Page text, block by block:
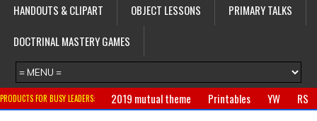
HANDOUTS & CLIPART
OBJECT LESSONS
PRIMARY TALKS
DOCTRINAL MASTERY GAMES
PRODUCTS FOR BUSY LEADERS: 2019 mutual theme Printables YW
RS